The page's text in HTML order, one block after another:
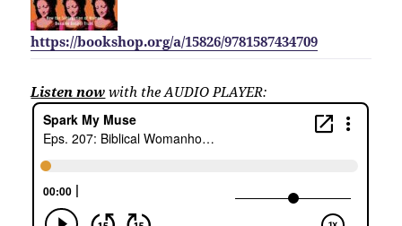
https://bookshop.org/a/15826/9781587434709
Listen now with the AUDIO PLAYER: